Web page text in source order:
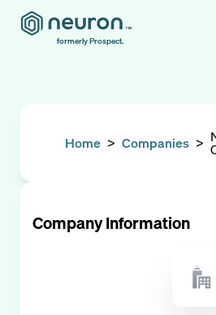
formerly Prospect.
Home > Companies >
Company Information